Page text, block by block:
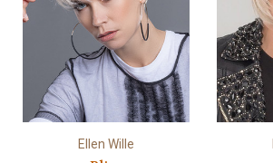
Ellen Wille